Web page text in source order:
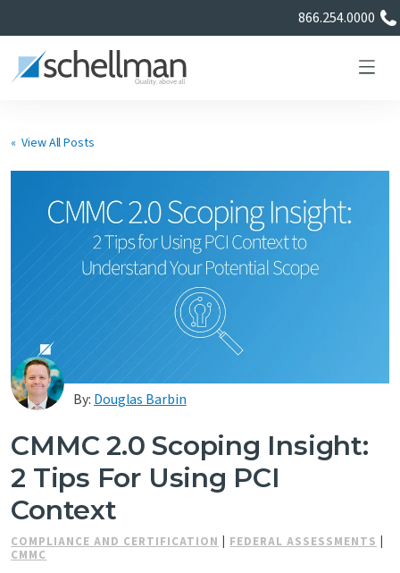
866.254.0000
Learning Center
About Us
Certificate Directory
Contact Us
« View All Posts
By: Douglas Barbin
CMMC 2.0 Scoping Insight:
2 Tips For Using PCI
Context
COMPLIANCE AND CERTIFICATION FEDERAL ASSESSMENTS
CMMC